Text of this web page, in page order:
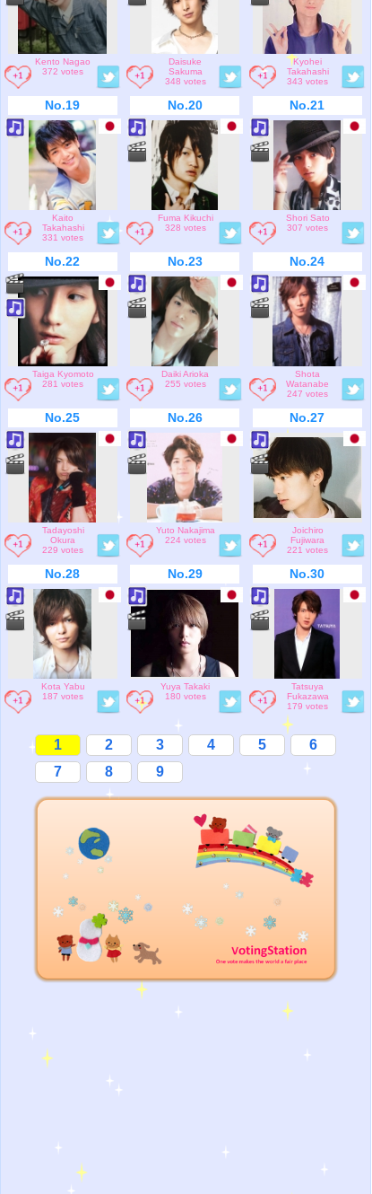
Kento Nagao
372 votes
Daisuke
Sakuma
348 votes
Kyohei
Takahashi
343 votes
No.19
Kaito
Takahashi
331 votes
No.20
Fuma Kikuchi
328 votes
No.21
Shori Sato
307 votes
No.22
Taiga Kyomoto
281 votes
No.23
Daiki Arioka
255 votes
No.24
Shota
Watanabe
247 votes
No.25
Tadayoshi
Okura
229 votes
No.26
Yuto Nakajima
224 votes
No.27
Joichiro
Fujiwara
221 votes
No.28
Kota Yabu
187 votes
No.29
Yuya Takaki
180 votes
No.30
Tatsuya
Fukazawa
179 votes
1 2 3 4 5
6
7
8 9